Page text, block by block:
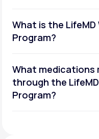
Social or
What is the LifeMD
Program?
What medications
through the
Program?